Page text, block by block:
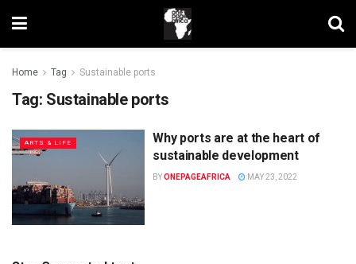
Home Tag Sustainable ports
Tag: Sustainable ports
ARTS & LIFE
Why ports are at the heart of
sustainable development
BYONEPAGEAFRICA MAY 23, 2022